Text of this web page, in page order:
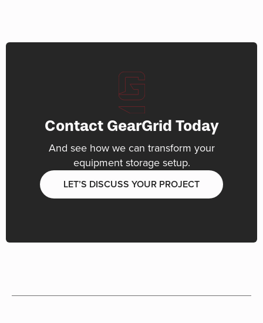
Contact GearGrid Today
And see how we can transform your
equipment storage setup.
LET’S DISCUSS YOUR PROJECT